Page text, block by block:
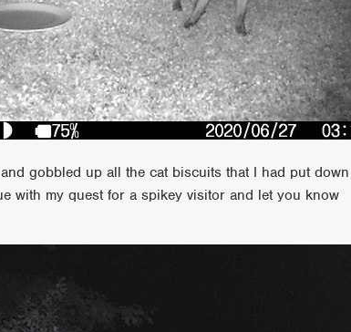
gobbled up all the cat biscuits that I had put down
with my quest for a spikey visitor and let you know